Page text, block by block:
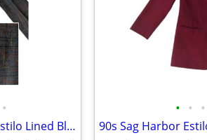
•
90s Sag Harbor Charcoal Plaid Estilo Lined Blazer Women's 10
• • •